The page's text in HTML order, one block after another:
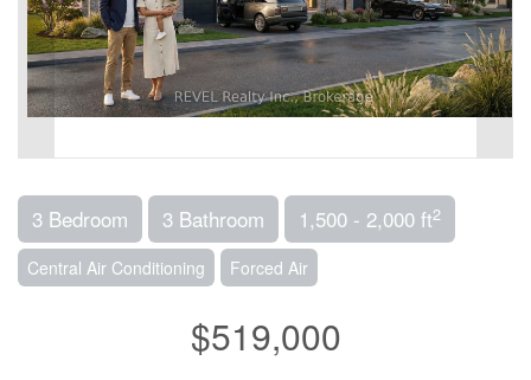
3 Bedroom 3 Bathroom 1,500 - 2,000 ft2
Central Air Conditioning Forced Air
$519,000